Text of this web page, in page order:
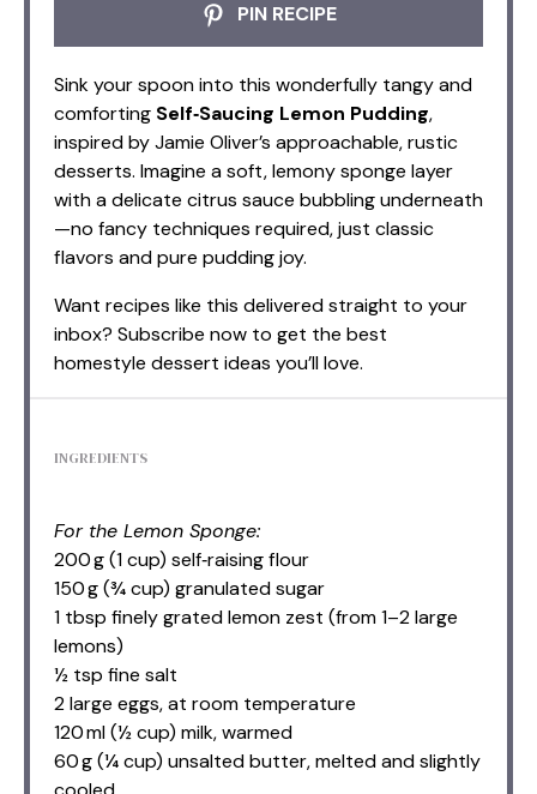
PIN RECIPE
Sink your spoon into this wonderfully tangy and
comforting Self‑Saucing Lemon Pudding,
inspired by Jamie Oliver’s approachable, rustic
desserts. Imagine a soft, lemony sponge layer
with a delicate citrus sauce bubbling underneath
—no fancy techniques required, just classic
flavors and pure pudding joy.
Want recipes like this delivered straight to your
inbox? Subscribe now to get the best
homestyle dessert ideas you’ll love.
INGREDIENTS
For the Lemon Sponge:
200 g (1 cup) self‑raising flour
150 g (¾ cup) granulated sugar
1 tbsp finely grated lemon zest (from 1–2 large
lemons)
½ tsp fine salt
2 large eggs, at room temperature
120 ml (½ cup) milk, warmed
60 g (¼ cup) unsalted butter, melted and slightly